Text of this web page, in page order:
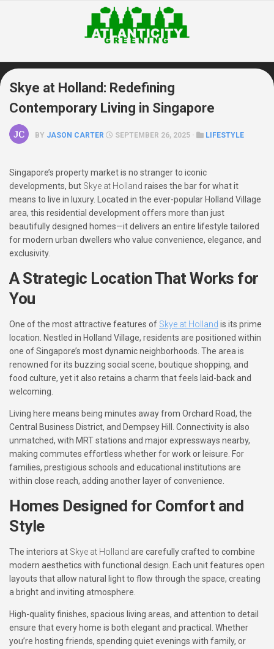
Skye at Holland: Redefining
Contemporary Living in Singapore
BY JASON CARTER SEPTEMBER 26, 2025 · LIFESTYLE
Singapore’s property market is no stranger to iconic
developments, but Skye at Holland raises the bar for what it
means to live in luxury. Located in the ever-popular Holland Village
area, this residential development offers more than just
beautifully designed homes—it delivers an entire lifestyle tailored
for modern urban dwellers who value convenience, elegance, and
exclusivity.
A Strategic Location That Works for
You
One of the most attractive features of Skye at Holland is its prime
location. Nestled in Holland Village, residents are positioned within
one of Singapore’s most dynamic neighborhoods. The area is
renowned for its buzzing social scene, boutique shopping, and
food culture, yet it also retains a charm that feels laid-back and
welcoming.
Living here means being minutes away from Orchard Road, the
Central Business District, and Dempsey Hill. Connectivity is also
unmatched, with MRT stations and major expressways nearby,
making commutes effortless whether for work or leisure. For
families, prestigious schools and educational institutions are
within close reach, adding another layer of convenience.
Homes Designed for Comfort and
Style
The interiors at Skye at Holland are carefully crafted to combine
modern aesthetics with functional design. Each unit features open
layouts that allow natural light to flow through the space, creating
a bright and inviting atmosphere.
High-quality finishes, spacious living areas, and attention to detail
ensure that every home is both elegant and practical. Whether
you’re hosting friends, spending quiet evenings with family, or